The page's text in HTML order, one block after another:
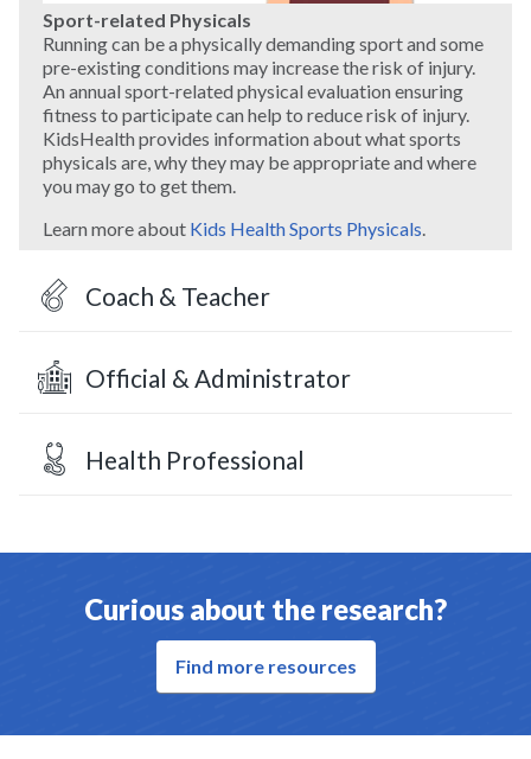
Sport-related Physicals
Running can be a physically demanding sport and some
pre-existing conditions may increase the risk of injury.
An annual sport-related physical evaluation ensuring
fitness to participate can help to reduce risk of injury.
KidsHealth provides information about what sports
physicals are, why they may be appropriate and where
you may go to get them.
Learn more about Kids Health Sports Physicals.
Coach & Teacher
Official & Administrator
Health Professional
Curious about the research?
Find more resources